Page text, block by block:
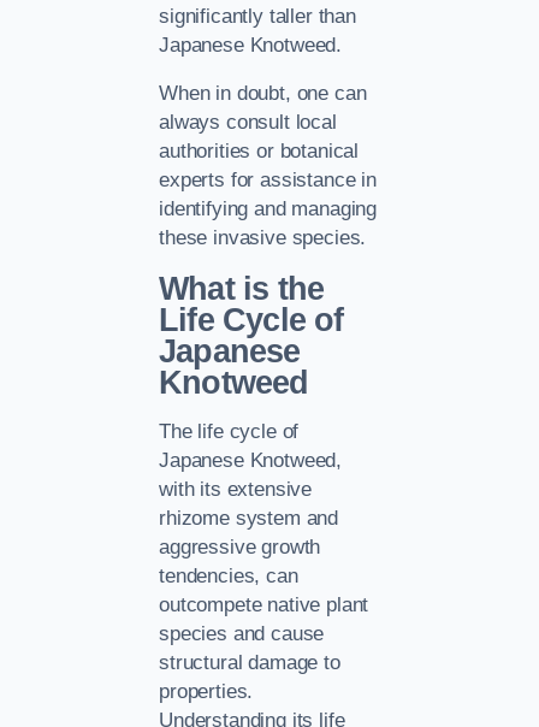
significantly taller than
Japanese Knotweed.
When in doubt, one can
always consult local
authorities or botanical
experts for assistance in
identifying and managing
these invasive species.
What is the
Life Cycle of
Japanese
Knotweed
The life cycle of
Japanese Knotweed,
with its extensive
rhizome system and
aggressive growth
tendencies, can
outcompete native plant
species and cause
structural damage to
properties.
Understanding its life